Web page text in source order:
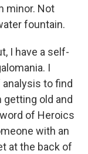
minor. Not
fountain.
I have a self-
I
to find
old and
of Heroics
with an
at the back of